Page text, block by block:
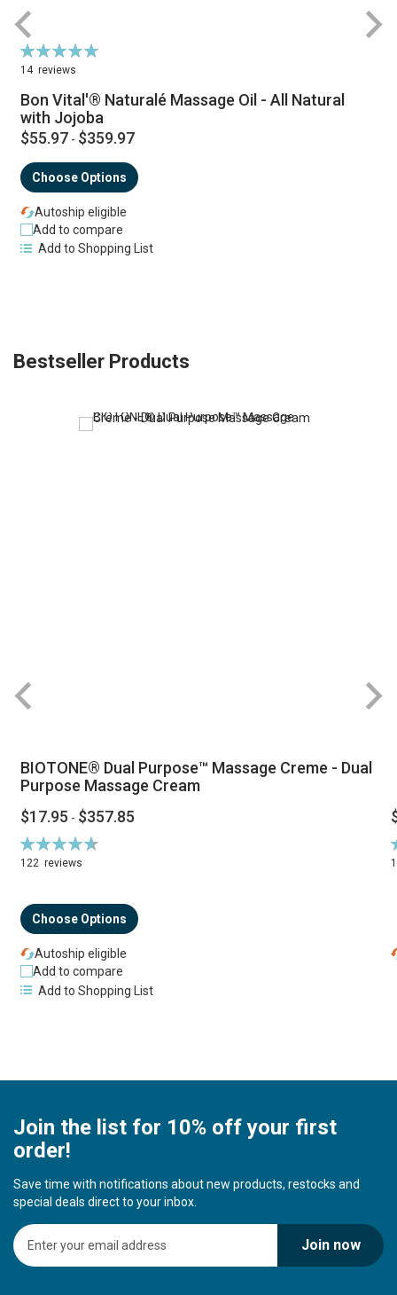
Rating:
98%
14 reviews
Bon Vital'® Naturalé Massage Oil - All Natural
with Jojoba
$55.97 - $359.97
Choose Options
Autoship eligible
Add to compare
Add to Shopping List
Bestseller Products
BIOTONE® Dual Purpose™ Massage Creme - Dual
Purpose Massage Cream
$17.95 - $357.85
Rating:
94%
122 reviews
Choose Options
Autoship eligible
Add to compare
Add to Shopping List
Join the list for 10% off your first
order!
Save time with notifications about new products, restocks and
special deals direct to your inbox.
S
i
Join now